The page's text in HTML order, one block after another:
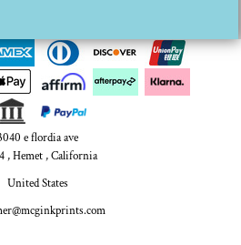
e flordia ave
, Hemet , California
United States